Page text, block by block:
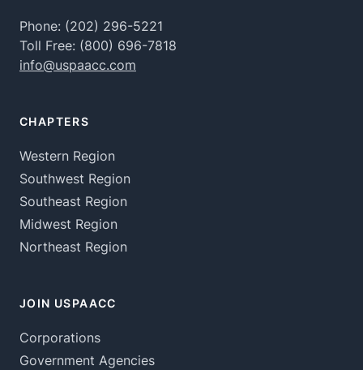
Phone: (202) 296-5221
Toll Free: (800) 696-7818
info@uspaacc.com
CHAPTERS
Western Region
Southwest Region
Southeast Region
Midwest Region
Northeast Region
JOIN USPAACC
Corporations
Government Agencies